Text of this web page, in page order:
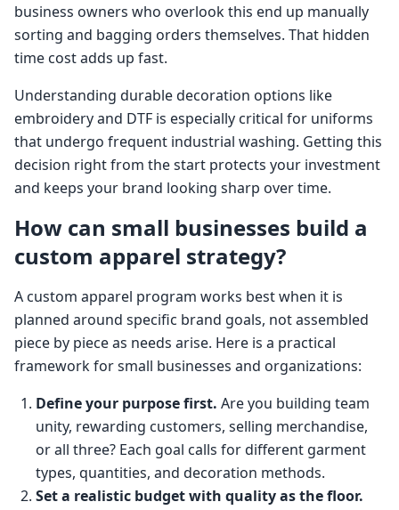
business owners who overlook this end up manually
sorting and bagging orders themselves. That hidden
time cost adds up fast.
Understanding durable decoration options like
embroidery and DTF is especially critical for uniforms
that undergo frequent industrial washing. Getting this
decision right from the start protects your investment
and keeps your brand looking sharp over time.
How can small businesses build a
custom apparel strategy?
A custom apparel program works best when it is
planned around specific brand goals, not assembled
piece by piece as needs arise. Here is a practical
framework for small businesses and organizations:
Define your purpose first. Are you building team
unity, rewarding customers, selling merchandise,
or all three? Each goal calls for different garment
types, quantities, and decoration methods.
Set a realistic budget with quality as the floor.